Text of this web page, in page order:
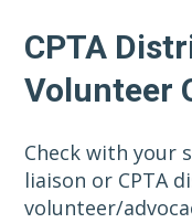
CPTA
Volunteer
Check with your
liaison or CPTA
volunteer/